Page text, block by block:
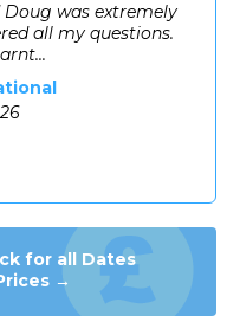
as someone who is
times was a little
ho...
for all Dates
→